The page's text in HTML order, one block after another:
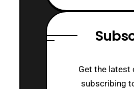
Get the latest
subscribing